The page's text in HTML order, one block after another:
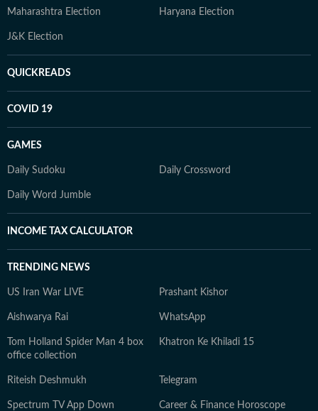
Maharashtra Election Haryana Election
J&K Election
QUICKREADS
COVID 19
GAMES
Daily Sudoku Daily Crossword
Daily Word Jumble
INCOME TAX CALCULATOR
TRENDING NEWS
US Iran War LIVE Prashant Kishor
Aishwarya Rai WhatsApp
Tom Holland Spider Man 4 box
office collection
Khatron Ke Khiladi 15
Riteish Deshmukh Telegram
Spectrum TV App Down
Career & Finance Horoscope